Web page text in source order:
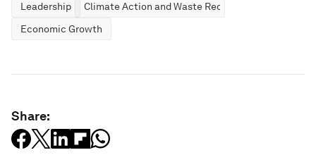
Leadership
Climate Action and Waste Reduction
Economic Growth
Share: